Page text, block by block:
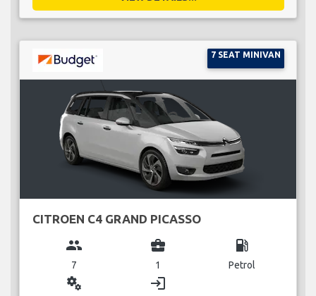
7 SEAT MINIVAN
CITROEN C4 GRAND PICASSO
group
7
business_center
1
local_gas_station
Petrol
miscellaneous_services login